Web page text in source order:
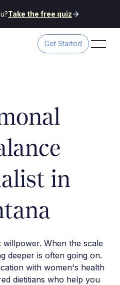
Take the free quiz
Get Started
in
When the scale
deeper is often going on.
with women's health
dietitians who help you